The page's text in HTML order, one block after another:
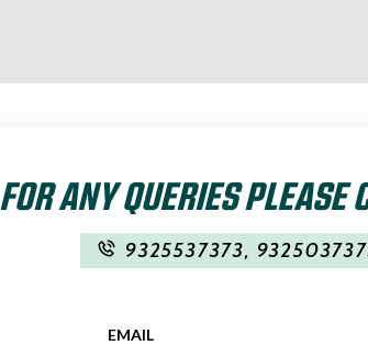
FOR ANY QUERIES PLEASE
9325537373,
EMAIL